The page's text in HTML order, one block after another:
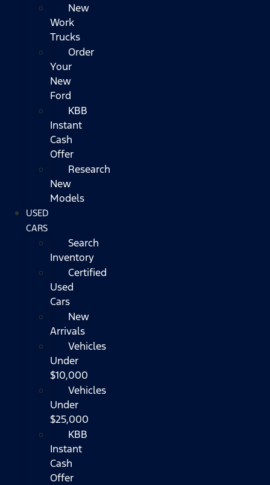
New
Work
Trucks
Order
Your
New
Ford
KBB
Instant
Cash
Offer
Research
New
Models
USED
CARS
Search
Inventory
Certified
Used
Cars
New
Arrivals
Vehicles
Under
$10,000
Vehicles
Under
$25,000
KBB
Instant
Cash
Offer